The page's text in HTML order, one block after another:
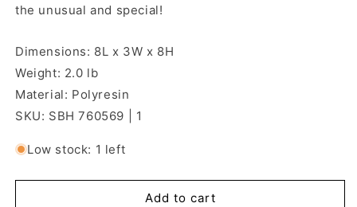
the unusual and special!
Dimensions: 8L x 3W x 8H
Weight: 2.0 lb
Material: Polyresin
SKU: SBH 760569 | 1
Low stock: 1 left
Add to cart